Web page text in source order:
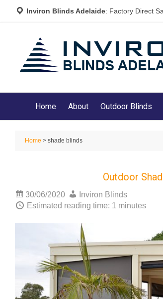
Inviron Blinds Adelaide: Factory Direct
Home About Outdoor Blinds
Home > shade blinds
Outdoor
30/06/2020
Inviron Blinds
Estimated reading time: 1 minutes